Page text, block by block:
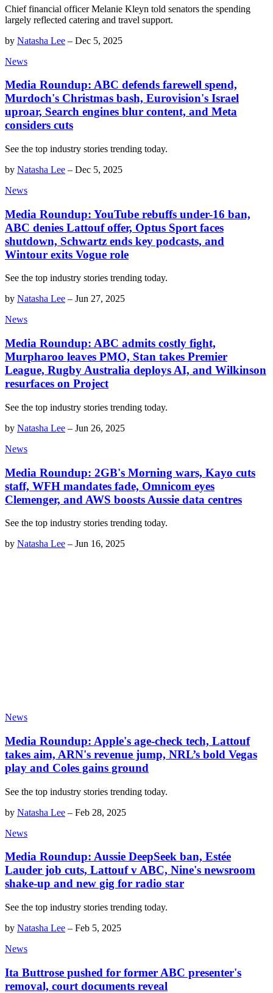
Chief financial officer Melanie Kleyn told senators the spending
largely reflected catering and travel support.
by Natasha Lee – Dec 5, 2025
News
Media Roundup: ABC defends farewell spend,
Murdoch's Christmas bash, Eurovision's Israel
uproar, Search engines blur content, and Meta
considers cuts
See the top industry stories trending today.
by Natasha Lee – Dec 5, 2025
News
Media Roundup: YouTube rebuffs under-16 ban,
ABC denies Lattouf offer, Optus Sport faces
shutdown, Schwartz ends key podcasts, and
Wintour exits Vogue role
See the top industry stories trending today.
by Natasha Lee – Jun 27, 2025
News
Media Roundup: ABC admits costly fight,
Murpharoo leaves PMO, Stan takes Premier
League, Rugby Australia deploys AI, and Wilkinson
resurfaces on Project
See the top industry stories trending today.
by Natasha Lee – Jun 26, 2025
News
Media Roundup: 2GB's Morning wars, Kayo cuts
staff, WFH mandates fade, Omnicom eyes
Clemenger, and AWS boosts Aussie data centres
See the top industry stories trending today.
by Natasha Lee – Jun 16, 2025
News
Media Roundup: Apple's age-check tech, Lattouf
takes aim, ARN's revenue jump, NRL’s bold Vegas
play and Coles gains ground
See the top industry stories trending today.
by Natasha Lee – Feb 28, 2025
News
Media Roundup: Aussie DeepSeek ban, Estée
Lauder job cuts, Lattouf v ABC, Nine's newsroom
shake-up and new gig for radio star
See the top industry stories trending today.
by Natasha Lee – Feb 5, 2025
News
Ita Buttrose pushed for former ABC presenter's
removal, court documents reveal